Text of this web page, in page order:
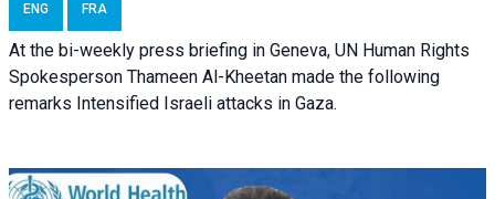
ENG FRA
At the bi-weekly press briefing in Geneva, UN Human Rights
Spokesperson Thameen Al-Kheetan made the following
remarks Intensified Israeli attacks in Gaza.